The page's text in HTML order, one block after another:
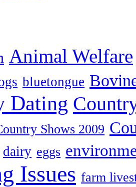
Animal Welfare
bluetongue
Dating
Shows 2009
dairy eggs
Issues farm